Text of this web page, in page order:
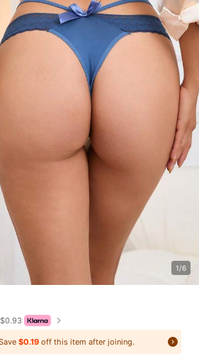
1/6
$0.19off this item after joining.